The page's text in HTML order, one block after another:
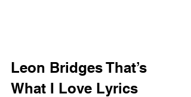
Leon Bridges That’s
What I Love Lyrics